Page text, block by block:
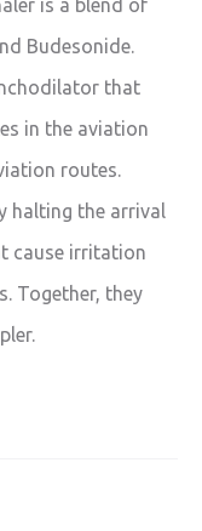
is a blend of
Budesonide.
that
in the aviation
routes.
halting the arrival
cause irritation
Together, they